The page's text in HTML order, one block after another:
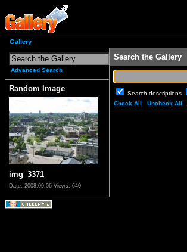
Gallery
Advanced Search
Random Image
img_3371
Date: 2008.09.06 Views: 640
Search the Gallery
Search descriptions
Check All
Uncheck All